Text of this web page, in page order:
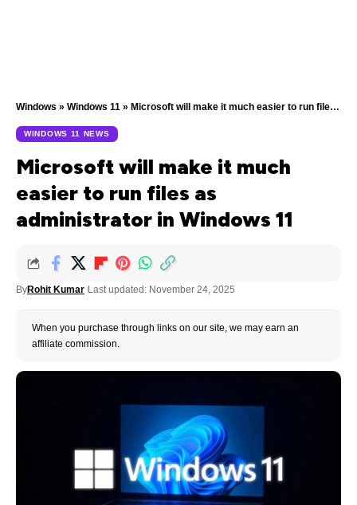
Windows » Windows 11 » Microsoft will make it much easier to run files as administrator in Windows 11
WINDOWS 11 NEWS
Microsoft will make it much
easier to run files as
administrator in Windows 11
ByRohit Kumar Last updated: November 24, 2025
When you purchase through links on our site, we may earn an
affiliate commission.